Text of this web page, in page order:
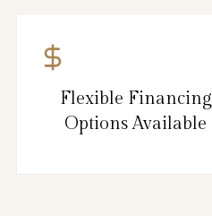
Flexible Financing
Options Available